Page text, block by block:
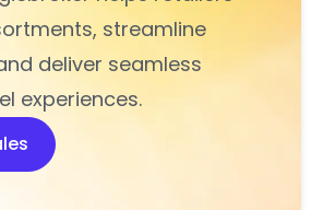
streamline
deliver seamless
experiences.